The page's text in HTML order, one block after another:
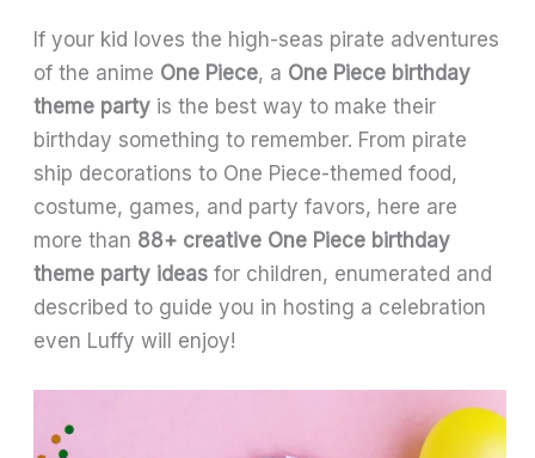
If your kid loves the high-seas pirate adventures
of the anime One Piece, a One Piece birthday
theme party is the best way to make their
birthday something to remember. From pirate
ship decorations to One Piece-themed food,
costume, games, and party favors, here are
more than 88+ creative One Piece birthday
theme party ideas for children, enumerated and
described to guide you in hosting a celebration
even Luffy will enjoy!